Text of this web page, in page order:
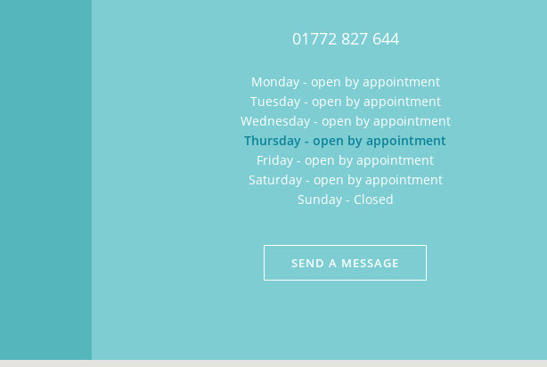
01772 827 644
Monday - open by appointment
Tuesday - open by appointment
Wednesday - open by appointment
Thursday - open by appointment
Friday - open by appointment
Saturday - open by appointment
Sunday - Closed
SEND A MESSAGE